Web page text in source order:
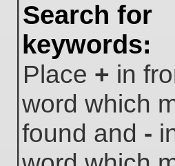
Search for
keywords:
Place + in
word which
found and -